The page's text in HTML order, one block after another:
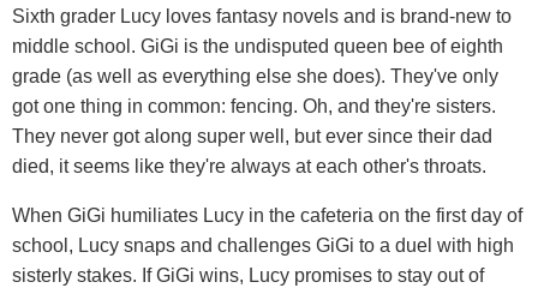
Sixth grader Lucy loves fantasy novels and is brand-new to
middle school. GiGi is the undisputed queen bee of eighth
grade (as well as everything else she does). They've only
got one thing in common: fencing. Oh, and they're sisters.
They never got along super well, but ever since their dad
died, it seems like they're always at each other's throats.
When GiGi humiliates Lucy in the cafeteria on the first day of
school, Lucy snaps and challenges GiGi to a duel with high
sisterly stakes. If GiGi wins, Lucy promises to stay out of